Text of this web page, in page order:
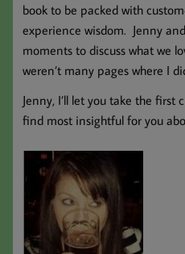
book to be packed with
experience wisdom. Jenny
moments to discuss what we
weren’t many pages where I
Jenny, I’ll let you take the
find most insightful for you